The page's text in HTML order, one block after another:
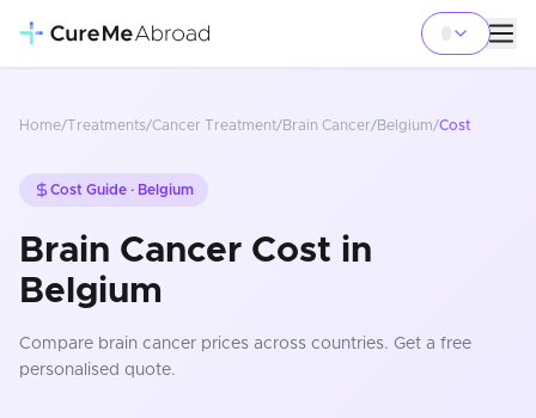
Home/Treatments/Cancer Treatment/Brain Cancer/Belgium/Cost
Cost Guide · Belgium
Brain Cancer Cost in
Belgium
Compare brain cancer prices across countries. Get a free
personalised quote.